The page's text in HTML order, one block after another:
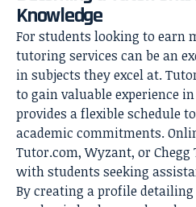
Knowledge
For students looking to earn
tutoring services can be an
in subjects they excel at.
to gain valuable experience
provides a flexible schedule
academic commitments.
Tutor.com, Wyzant, or
with students seeking
By creating a profile